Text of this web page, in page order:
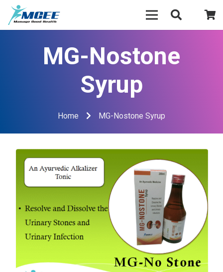
MG-Nostone
Syrup
Home MG-Nostone Syrup